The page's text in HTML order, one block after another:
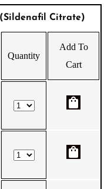
Citrate)
Quantity
Add To
Cart
shopping_bag
shopping_bag